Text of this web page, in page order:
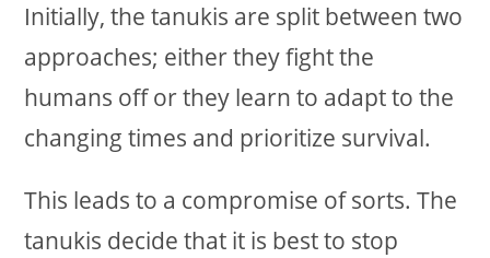
Initially, the tanukis are split between two
approaches; either they fight the
humans off or they learn to adapt to the
changing times and prioritize survival.
This leads to a compromise of sorts. The
tanukis decide that it is best to stop